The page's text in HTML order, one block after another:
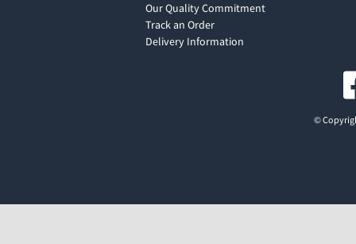
Our Quality Commitment
Track an Order
Delivery Information
©